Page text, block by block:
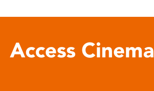
Access Cinema